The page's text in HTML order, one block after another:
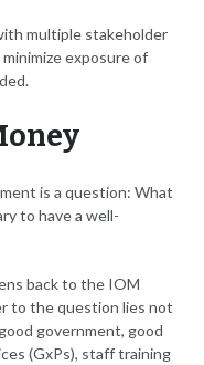
multiple stakeholder
exposure of
is a question: What
to have a well-
back to the IOM
to the question lies not
government, good
(GxPs), staff training